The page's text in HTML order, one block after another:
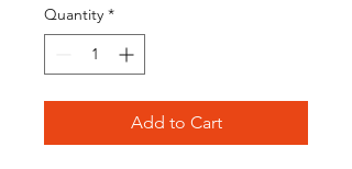
Quantity *
Add to Cart